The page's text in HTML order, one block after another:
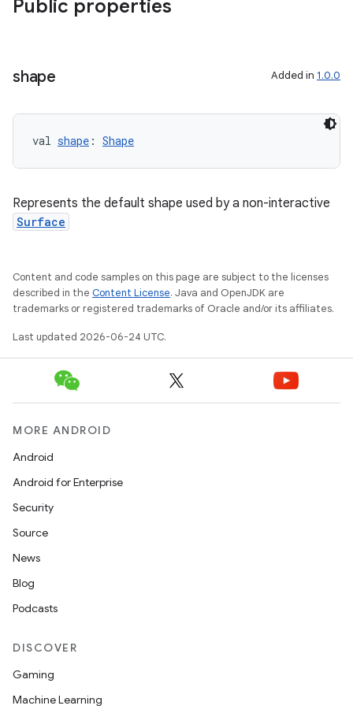
Public properties
shape Added in 1.0.0
val shape : Shape
Represents the default shape used by a non-interactive
Surface
Content and code samples on this page are subject to the licenses
described in the Content License. Java and OpenJDK are
trademarks or registered trademarks of Oracle and/or its affiliates.
Last updated 2026-06-24 UTC.
MORE ANDROID
Android
Android for Enterprise
Security
Source
News
Blog
Podcasts
DISCOVER
Gaming
Machine Learning